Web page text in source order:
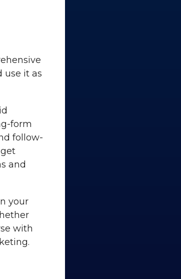
use it as
form
follow-
and
your
with